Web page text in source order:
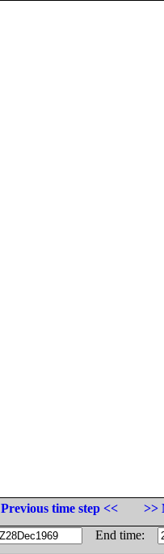
Previous time step <<
>>
End time: